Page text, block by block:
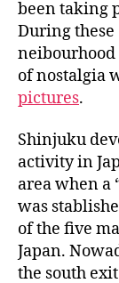
been taking
During these
of nostalgia
pictures.
Shinjuku
activity in
area when a
was
of the five
Japan.
the south